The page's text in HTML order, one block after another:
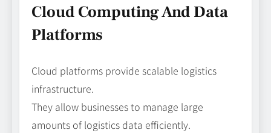
Cloud Computing And Data
Platforms
Cloud platforms provide scalable logistics
infrastructure.
They allow businesses to manage large
amounts of logistics data efficiently.